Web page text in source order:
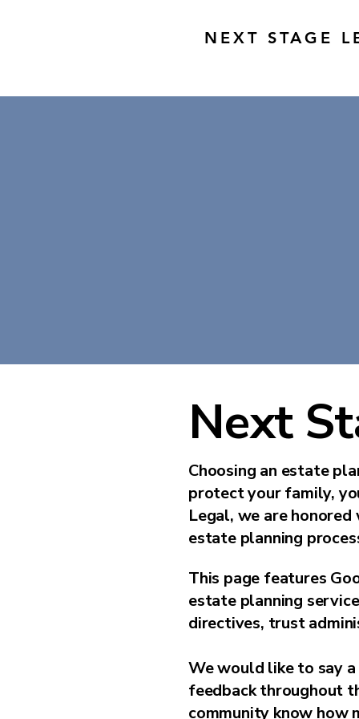
NEXT STAGE
Next
Choosing an estate
protect your family,
Legal, we are
estate planning
This page features
estate planning
directives, trust
We would like to say
feedback throughout
community know how